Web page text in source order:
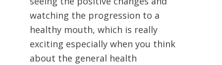
watching the progression to a
healthy mouth, which is really
exciting especially when you think
about the general health